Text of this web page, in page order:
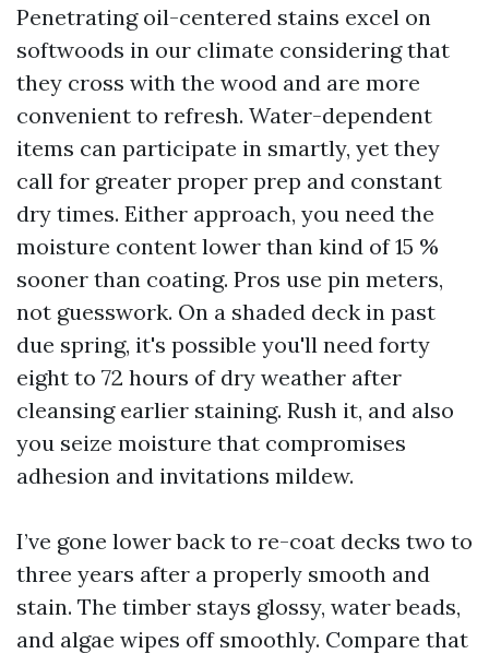
Penetrating oil-centered stains excel on
softwoods in our climate considering that
they cross with the wood and are more
convenient to refresh. Water-dependent
items can participate in smartly, yet they
call for greater proper prep and constant
dry times. Either approach, you need the
moisture content lower than kind of 15 %
sooner than coating. Pros use pin meters,
not guesswork. On a shaded deck in past
due spring, it's possible you'll need forty
eight to 72 hours of dry weather after
cleansing earlier staining. Rush it, and also
you seize moisture that compromises
adhesion and invitations mildew.
I’ve gone lower back to re-coat decks two to
three years after a properly smooth and
stain. The timber stays glossy, water beads,
and algae wipes off smoothly. Compare that